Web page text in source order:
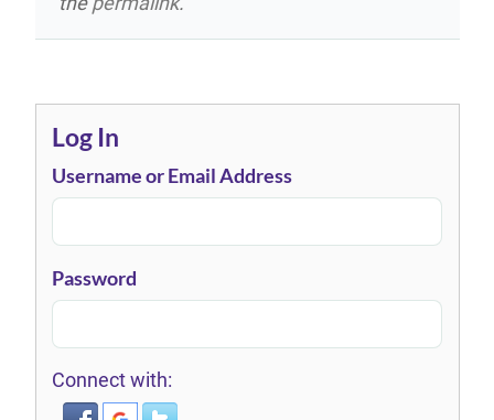
Log In
Username or Email Address
Password
Connect with: